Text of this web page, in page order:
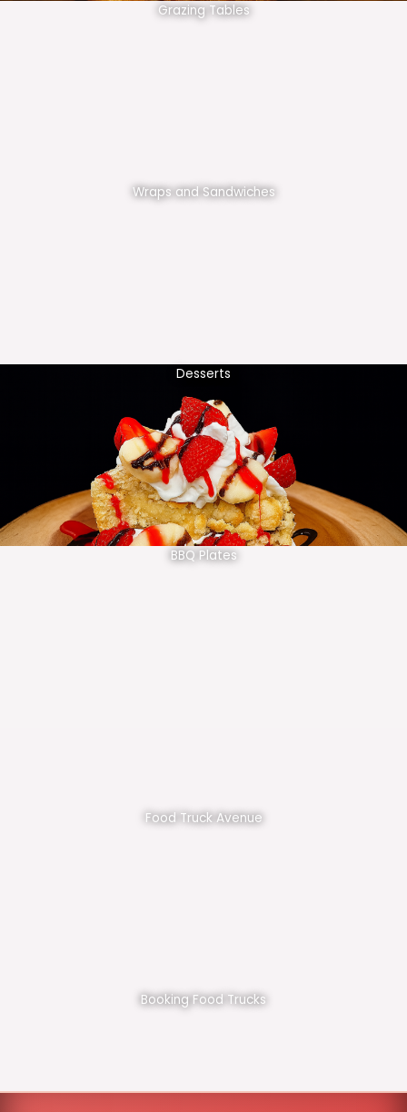
Grazing Tables
Wraps and Sandwiches
Desserts
BBQ Plates
Food Truck Avenue
Booking Food Trucks